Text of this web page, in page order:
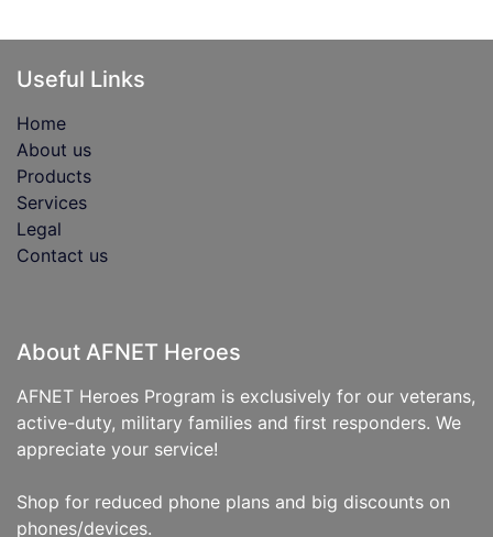
Useful Links
Home
About us
Products
Services
Legal
Contact us
About AFNET Heroes
AFNET Heroes Program is exclusively for our veterans,
active-duty, military families and first responders. We
appreciate your service!
Shop for reduced phone plans and big discounts on
phones/devices.